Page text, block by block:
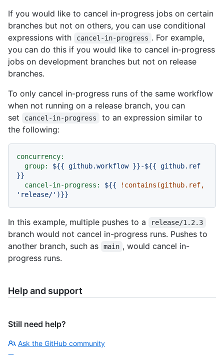
If you would like to cancel in-progress jobs on certain
branches but not on others, you can use conditional
expressions with
cancel-in-progress . For example,
you can do this if you would like to cancel in-progress
jobs on development branches but not on release
branches.
To only cancel in-progress runs of the same workflow
when not running on a release branch, you can
set
cancel-in-progress
to an expression similar to
the following:
concurrency:
group:
${{ github.workflow }}-${{ github.ref
}}
cancel-in-progress:
${{
!contains(github.ref,
'release/' )}}
In this example, multiple pushes to a release/1.2.3
branch would not cancel in-progress runs. Pushes to
another branch, such as
main , would cancel in-
progress runs.
Help and support
Still need help?
Ask the GitHub community